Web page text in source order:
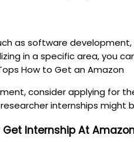
as software
in a specific area,
How to Get an Amazon
consider applying for
internships
Internship At